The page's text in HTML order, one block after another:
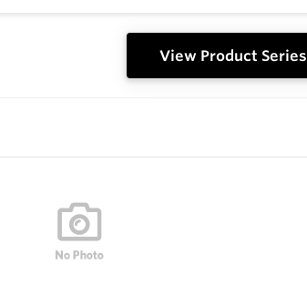
View Product Series